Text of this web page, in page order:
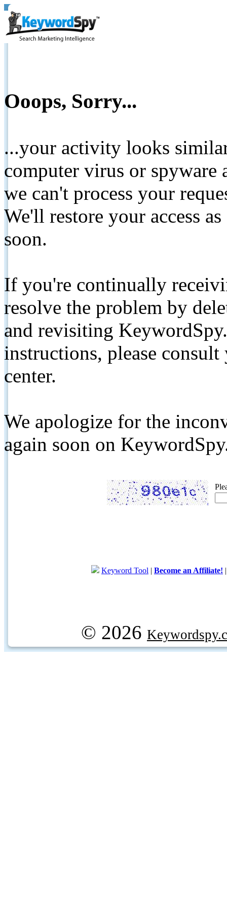
Ooops, Sorry...
...your activity looks
computer virus or spyware
we can't process your
We'll restore your access
soon.
If you're continually
resolve the problem by
and revisiting
instructions, please
center.
We apologize for the
again soon on
Keyword Tool | Become an Affiliate!
© 2026